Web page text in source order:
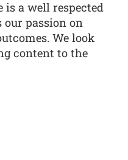
is a well respected
passion on
We look
content to the